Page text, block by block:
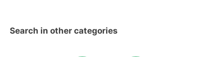
Search in other categories